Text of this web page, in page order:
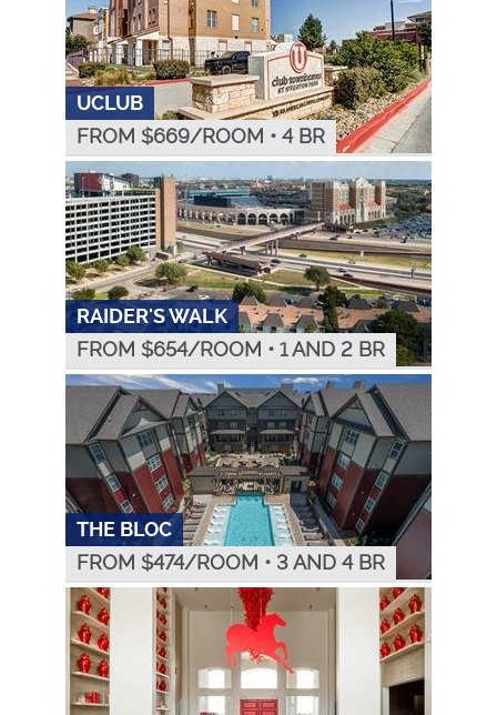
UCLUB
FROM $669/ROOM • 4 BR
RAIDER'S WALK
FROM $654/ROOM • 1 AND 2 BR
THE BLOC
FROM $474/ROOM • 3 AND 4 BR